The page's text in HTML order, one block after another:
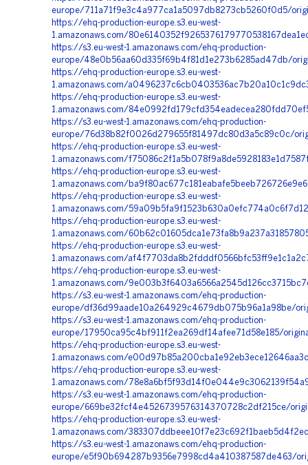
europe/711a71f9e3c4a977ca1a5097db8273cb5260f0d5/
https://ehq-production-europe.s3.eu-west-
1.amazonaws.com/
https://s3.eu-west-1.amazonaws.com/ehq-production-
europe/48e0b56aa60d335f69b4f81d1e273b6285ad47db/
https://ehq-production-europe.s3.eu-west-
1.amazonaws.com/
https://ehq-production-europe.s3.eu-west-
1.amazonaws.com/
https://s3.eu-west-1.amazonaws.com/ehq-production-
europe/76d38b82f0026d279655f81497dc80d3a5c89c0c/
https://ehq-production-europe.s3.eu-west-
1.amazonaws.com/
https://ehq-production-europe.s3.eu-west-
1.amazonaws.com/
https://ehq-production-europe.s3.eu-west-
1.amazonaws.com/
https://ehq-production-europe.s3.eu-west-
1.amazonaws.com/
https://ehq-production-europe.s3.eu-west-
1.amazonaws.com/
https://ehq-production-europe.s3.eu-west-
1.amazonaws.com/
https://s3.eu-west-1.amazonaws.com/ehq-production-
europe/df36d99aade10a264929c4679db075b96a1a98be/
https://s3.eu-west-1.amazonaws.com/ehq-production-
europe/17950ca95c4bf911f2ea269df14afee71d58e185/
https://ehq-production-europe.s3.eu-west-
1.amazonaws.com/
https://ehq-production-europe.s3.eu-west-
1.amazonaws.com/
https://s3.eu-west-1.amazonaws.com/ehq-production-
europe/669be32fcf4e4526739576314370728c2df215ce/
https://ehq-production-europe.s3.eu-west-
1.amazonaws.com/
https://s3.eu-west-1.amazonaws.com/ehq-production-
europe/e5f90b694287b9356e7998cd4a410387587de463/